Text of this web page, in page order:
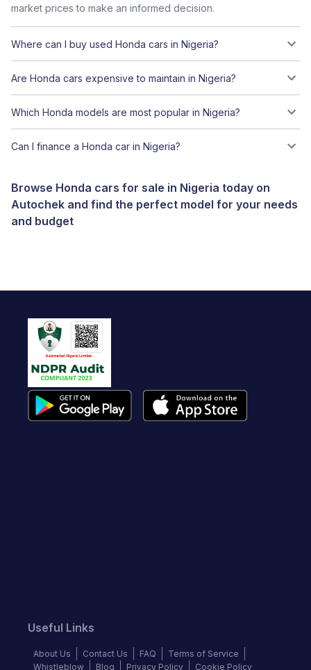
market prices to make an informed decision.
Where can I buy used Honda cars in Nigeria?
Are Honda cars expensive to maintain in Nigeria?
Which Honda models are most popular in Nigeria?
Can I finance a Honda car in Nigeria?
Browse Honda cars for sale in Nigeria today on
Autochek and find the perfect model for your needs
and budget
Useful Links
About Us Contact Us FAQ
Terms of Service
Whistleblow
Blog Privacy Policy Cookie Policy